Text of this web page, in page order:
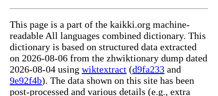
This page is a part of the kaikki.org machine-
readable All languages combined dictionary. This
dictionary is based on structured data extracted
on 2026-08-06 from the zhwiktionary dump dated
2026-08-04 using wiktextract (d9fa233 and
9e92f4b). The data shown on this site has been
post-processed and various details (e.g., extra